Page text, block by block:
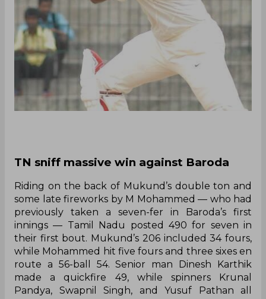
TN sniff massive win against Baroda
Riding on the back of Mukund’s double ton and
some late fireworks by M Mohammed — who had
previously taken a seven-fer in Baroda’s first
innings — Tamil Nadu posted 490 for seven in
their first bout. Mukund’s 206 included 34 fours,
while Mohammed hit five fours and three sixes en
route a 56-ball 54. Senior man Dinesh Karthik
made a quickfire 49, while spinners Krunal
Pandya, Swapnil Singh, and Yusuf Pathan all